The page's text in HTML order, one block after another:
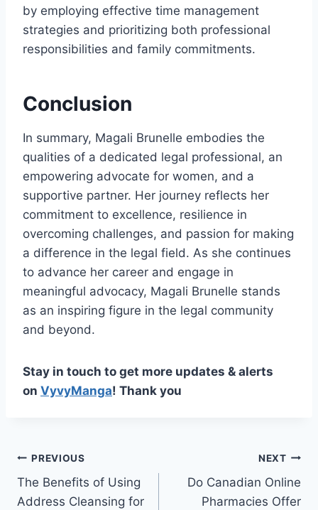
by employing effective time management
strategies and prioritizing both professional
responsibilities and family commitments.
Conclusion
In summary, Magali Brunelle embodies the
qualities of a dedicated legal professional, an
empowering advocate for women, and a
supportive partner. Her journey reflects her
commitment to excellence, resilience in
overcoming challenges, and passion for making
a difference in the legal field. As she continues
to advance her career and engage in
meaningful advocacy, Magali Brunelle stands
as an inspiring figure in the legal community
and beyond.
Stay in touch to get more updates & alerts
on VyvyManga! Thank you
Post
navigation
PREVIOUS
The Benefits of Using
Address Cleansing for
NEXT
Do Canadian Online
Pharmacies Offer